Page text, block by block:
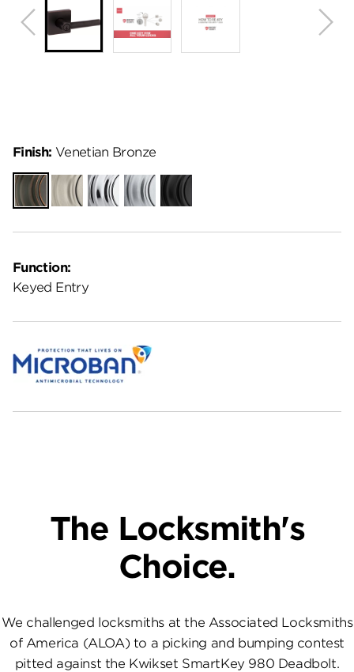
Function:
Keyed Entry
Finish: Venetian Bronze
Venetian
Bronze
Satin
Nickel
Polished
Chrome
Satin
Chrome
Matte
Black
The Locksmith's
Choice.
We challenged locksmiths at the Associated Locksmiths
of America (ALOA) to a picking and bumping contest
pitted against the Kwikset SmartKey 980 Deadbolt.